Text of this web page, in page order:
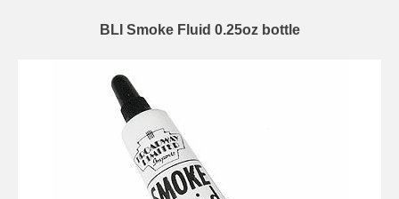
BLI Smoke Fluid 0.25oz bottle